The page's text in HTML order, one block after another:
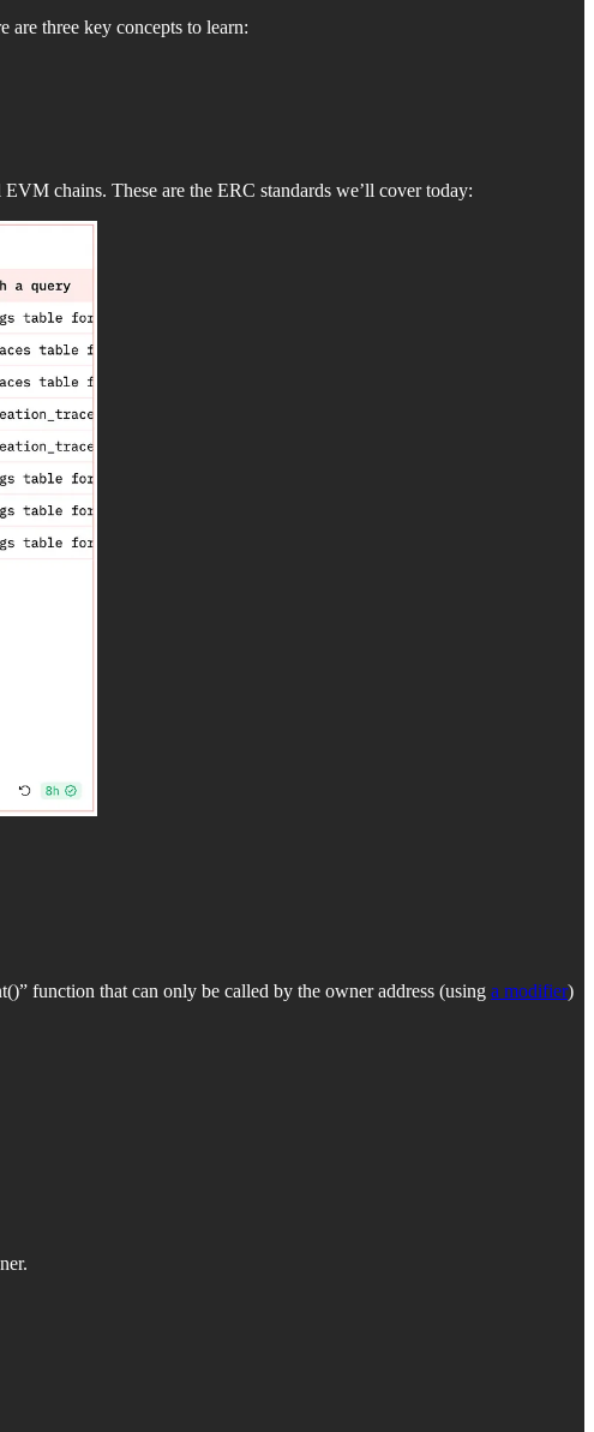
are three key concepts to learn:
chains. These are the ERC standards we’ll cover today:
function that can only be called by the owner address (using a modifier)